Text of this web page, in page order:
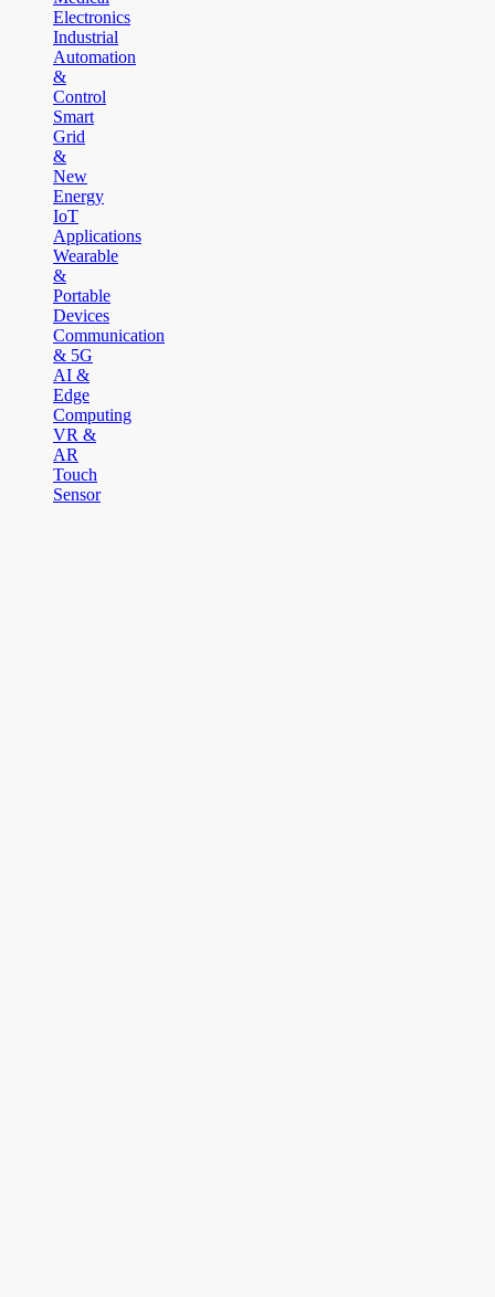
Electronics
Industrial
Automation
&
Control
Smart
Grid
&
New
Energy
IoT
Applications
Wearable
&
Portable
Devices
Communication
& 5G
AI &
Edge
Computing
VR &
AR
Touch
Sensor